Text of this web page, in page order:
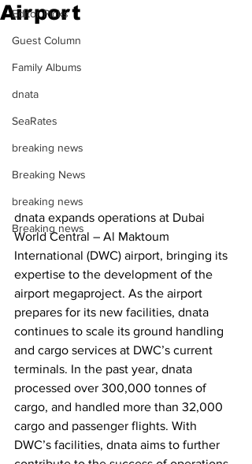
Editor Picks
Guest Column
Family Albums
dnata
SeaRates
breaking news
Breaking News
breaking news
Breaking news
Airport
dnata expands operations at Dubai
World Central – Al Maktoum
International (DWC) airport, bringing its
expertise to the development of the
airport megaproject. As the airport
prepares for its new facilities, dnata
continues to scale its ground handling
and cargo services at DWC’s current
terminals. In the past year, dnata
processed over 300,000 tonnes of
cargo, and handled more than 32,000
cargo and passenger flights. With
DWC’s facilities, dnata aims to further